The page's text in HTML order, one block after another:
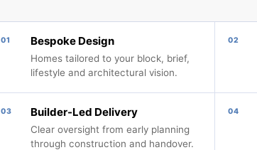
01 Bespoke Design
Homes tailored to your block, brief,
lifestyle and architectural vision.
02
03 Builder-Led Delivery
Clear oversight from early planning
through construction and handover.
04